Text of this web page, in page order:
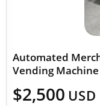
Automated
Vending
$2,500 USD